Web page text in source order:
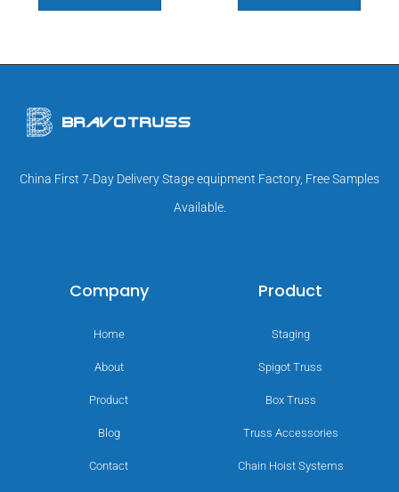
China First 7-Day Delivery Stage equipment Factory, Free Samples
Available.
Company
Home
About
Product
Blog
Contact
Product
Staging
Spigot Truss
Box Truss
Truss Accessories
Chain Hoist Systems